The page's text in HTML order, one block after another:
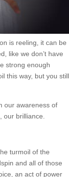
is reeling, it can be
like we don’t have
strong enough
this way, but you still
our awareness of
brilliance.
turmoil of the
and all of those
an act of power